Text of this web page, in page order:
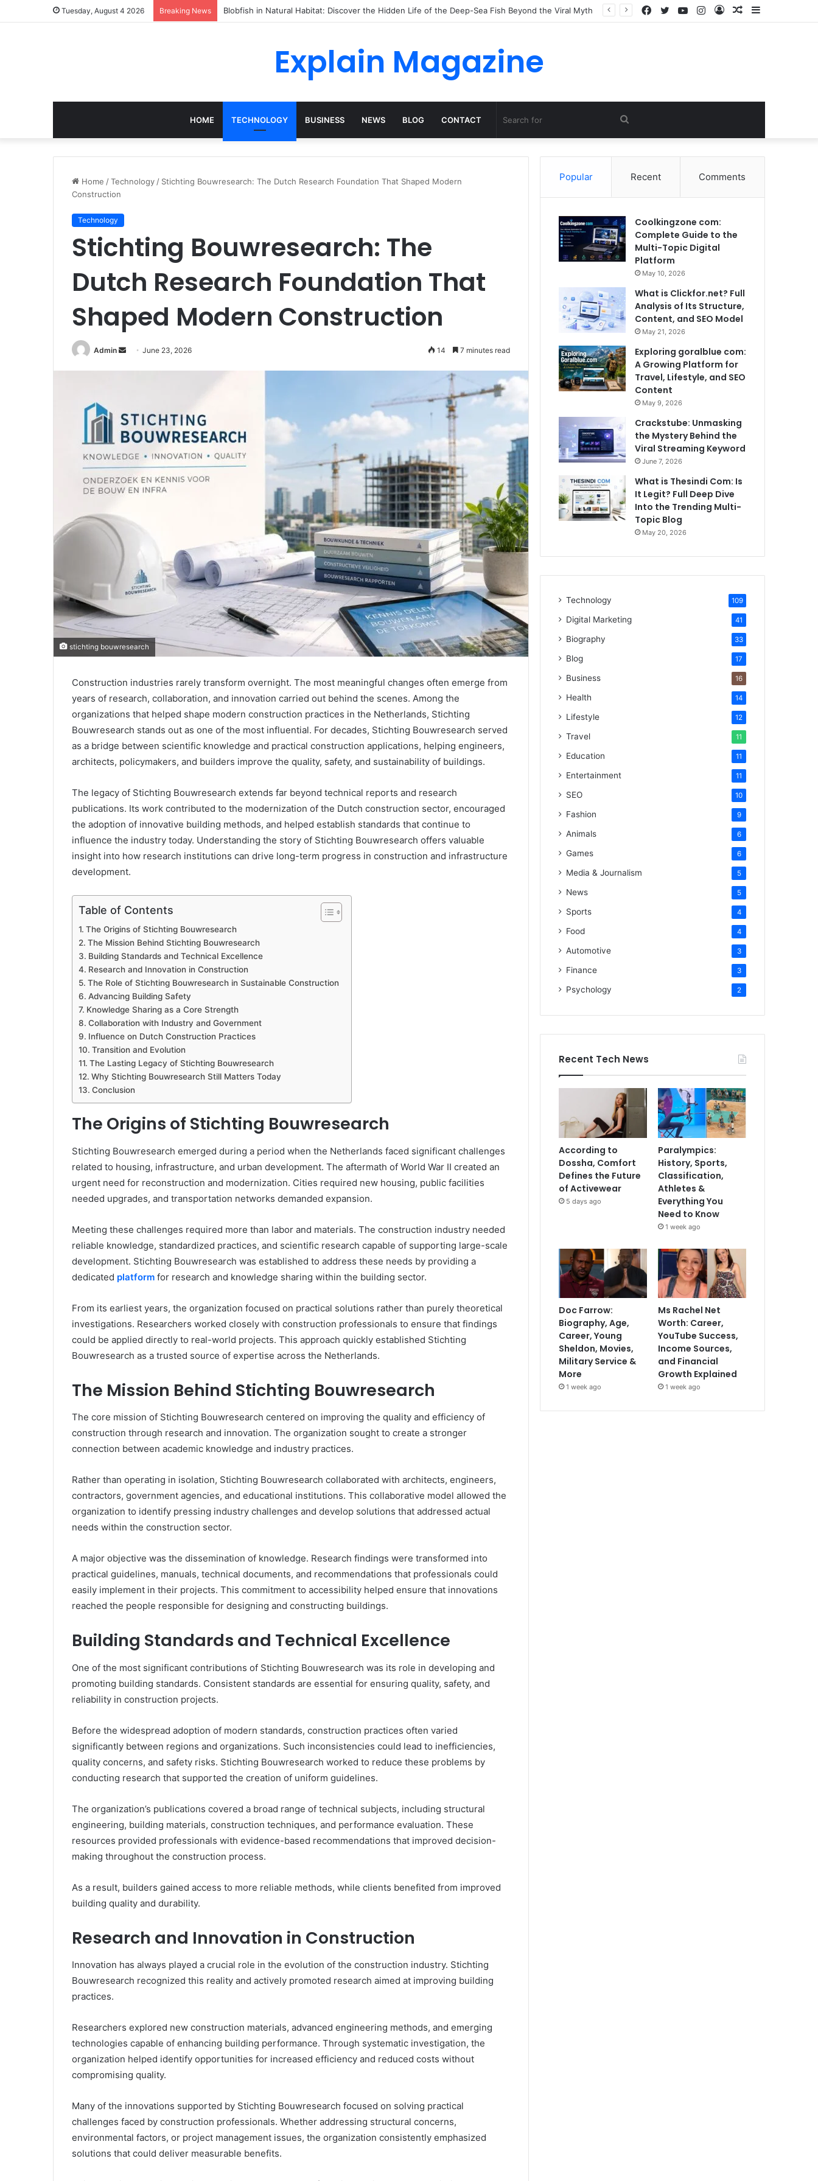
Tuesday, August 4 2026 Breaking News According to Dossha, Comfort Defines the Future of Activewear Sidebar
Random
Log
Instagram
YouTube
Twitter
Facebook
Explain Magazine
HOME TECHNOLOGY BUSINESS NEWS BLOG CONTACT
for
Home /Technology / Stichting Bouwresearch: The Dutch Research Foundation That Shaped Modern
Construction
Technology
Stichting Bouwresearch: The
Dutch Research Foundation That
Shaped Modern Construction
Admin
SendJune 23, 2026 14 7 minutes read
stichting bouwresearch
Construction industries rarely transform overnight. The most meaningful changes often emerge from
years of research, collaboration, and innovation carried out behind the scenes. Among the
organizations that helped shape modern construction practices in the Netherlands, Stichting
Bouwresearch stands out as one of the most influential. For decades, Stichting Bouwresearch served
as a bridge between scientific knowledge and practical construction applications, helping engineers,
architects, policymakers, and builders improve the quality, safety, and sustainability of buildings.
The legacy of Stichting Bouwresearch extends far beyond technical reports and research
publications. Its work contributed to the modernization of the Dutch construction sector, encouraged
the adoption of innovative building methods, and helped establish standards that continue to
influence the industry today. Understanding the story of Stichting Bouwresearch offers valuable
insight into how research institutions can drive long-term progress in construction and infrastructure
development.
Table of Contents
The Origins of Stichting Bouwresearch
The Mission Behind Stichting Bouwresearch
Building Standards and Technical Excellence
Research and Innovation in Construction
The Role of Stichting Bouwresearch in Sustainable Construction
Advancing Building Safety
Knowledge Sharing as a Core Strength
Collaboration with Industry and Government
Influence on Dutch Construction Practices
Transition and Evolution
The Lasting Legacy of Stichting Bouwresearch
Why Stichting Bouwresearch Still Matters Today
Conclusion
The Origins of Stichting Bouwresearch
Stichting Bouwresearch emerged during a period when the Netherlands faced significant challenges
related to housing, infrastructure, and urban development. The aftermath of World War II created an
urgent need for reconstruction and modernization. Cities required new housing, public facilities
needed upgrades, and transportation networks demanded expansion.
Meeting these challenges required more than labor and materials. The construction industry needed
reliable knowledge, standardized practices, and scientific research capable of supporting large-scale
development. Stichting Bouwresearch was established to address these needs by providing a
dedicated platform for research and knowledge sharing within the building sector.
From its earliest years, the organization focused on practical solutions rather than purely theoretical
investigations. Researchers worked closely with construction professionals to ensure that findings
could be applied directly to real-world projects. This approach quickly established Stichting
Bouwresearch as a trusted source of expertise across the Netherlands.
The Mission Behind Stichting Bouwresearch
The core mission of Stichting Bouwresearch centered on improving the quality and efficiency of
construction through research and innovation. The organization sought to create a stronger
connection between academic knowledge and industry practices.
Rather than operating in isolation, Stichting Bouwresearch collaborated with architects, engineers,
contractors, government agencies, and educational institutions. This collaborative model allowed the
organization to identify pressing industry challenges and develop solutions that addressed actual
needs within the construction sector.
A major objective was the dissemination of knowledge. Research findings were transformed into
practical guidelines, manuals, technical documents, and recommendations that professionals could
easily implement in their projects. This commitment to accessibility helped ensure that innovations
reached the people responsible for designing and constructing buildings.
Building Standards and Technical Excellence
One of the most significant contributions of Stichting Bouwresearch was its role in developing and
promoting building standards. Consistent standards are essential for ensuring quality, safety, and
reliability in construction projects.
Before the widespread adoption of modern standards, construction practices often varied
significantly between regions and organizations. Such inconsistencies could lead to inefficiencies,
quality concerns, and safety risks. Stichting Bouwresearch worked to reduce these problems by
conducting research that supported the creation of uniform guidelines.
The organization’s publications covered a broad range of technical subjects, including structural
engineering, building materials, construction techniques, and performance evaluation. These
resources provided professionals with evidence-based recommendations that improved decision-
making throughout the construction process.
As a result, builders gained access to more reliable methods, while clients benefited from improved
building quality and durability.
Research and Innovation in Construction
Innovation has always played a crucial role in the evolution of the construction industry. Stichting
Bouwresearch recognized this reality and actively promoted research aimed at improving building
practices.
Researchers explored new construction materials, advanced engineering methods, and emerging
technologies capable of enhancing building performance. Through systematic investigation, the
organization helped identify opportunities for increased efficiency and reduced costs without
compromising quality.
Many of the innovations supported by Stichting Bouwresearch focused on solving practical
challenges faced by construction professionals. Whether addressing structural concerns,
environmental factors, or project management issues, the organization consistently emphasized
solutions that could deliver measurable benefits.
Popular Recent Comments
Coolkingzone com:
Complete Guide to the
Multi-Topic Digital
Platform
May 10, 2026
What is Clickfor.net? Full
Analysis of Its Structure,
Content, and SEO Model
May 21, 2026
Exploring goralblue com:
A Growing Platform for
Travel, Lifestyle, and SEO
Content
May 9, 2026
Crackstube: Unmasking
the Mystery Behind the
Viral Streaming Keyword
June 7, 2026
What is Thesindi Com: Is
It Legit? Full Deep Dive
Into the Trending Multi-
Topic Blog
May 20, 2026
Technology 109
Digital Marketing 41
Biography 33
Blog 17
Business 16
Health 14
Lifestyle 12
Travel 11
Education 11
Entertainment 11
SEO 10
Fashion 9
Animals 6
Games 6
Media & Journalism 5
News 5
Sports 4
Food 4
Automotive 3
Finance 3
Psychology 2
Recent Tech News
According to
Dossha, Comfort
Defines the Future
of Activewear
5 days ago
Paralympics:
History, Sports,
Classification,
Athletes &
Everything You
Need to Know
1 week ago
Doc Farrow:
Biography, Age,
Career, Young
Sheldon, Movies,
Military Service &
More
1 week ago
Ms Rachel Net
Worth: Career,
YouTube Success,
Income Sources,
and Financial
Growth Explained
1 week ago